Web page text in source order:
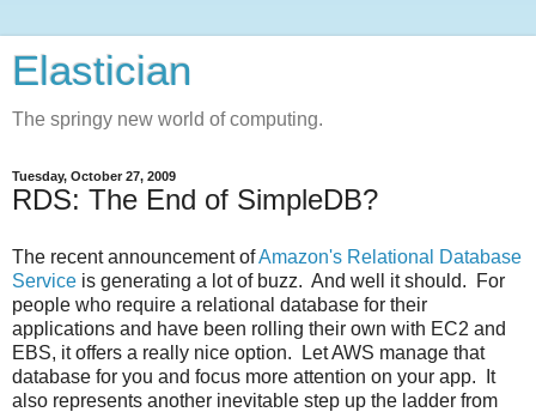
Elastician
The springy new world of computing.
Tuesday, October 27, 2009
RDS: The End of SimpleDB?
The recent announcement ofAmazon's Relational Database
Service is generating a lot of buzz. And well it should. For
people who require a relational database for their
applications and have been rolling their own with EC2 and
EBS, it offers a really nice option. Let AWS manage that
database for you and focus more attention on your app. It
also represents another inevitable step up the ladder from